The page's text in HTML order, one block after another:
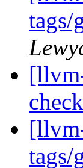
tags/
tags/